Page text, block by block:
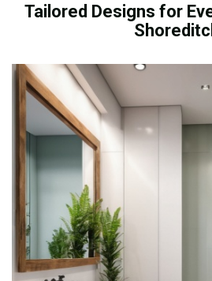
Tailored Designs for